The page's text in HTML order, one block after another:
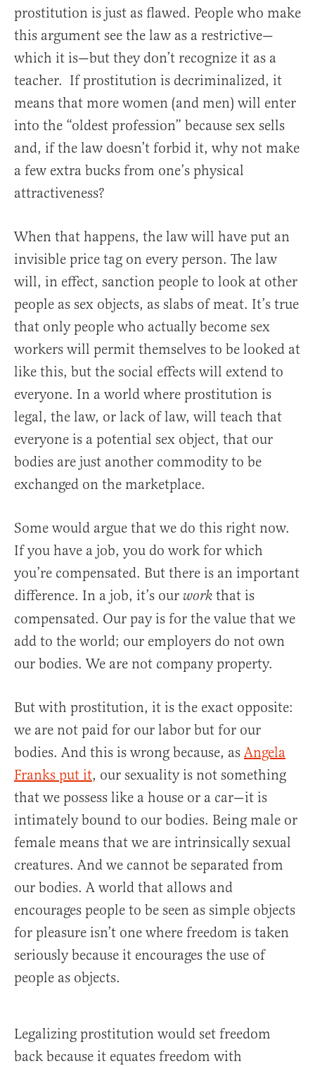
prostitution is just as flawed. People who make
this argument see the law as a restrictive—
which it is—but they don’t recognize it as a
teacher. If prostitution is decriminalized, it
means that more women (and men) will enter
into the “oldest profession” because sex sells
and, if the law doesn’t forbid it, why not make
a few extra bucks from one’s physical
attractiveness?
When that happens, the law will have put an
invisible price tag on every person. The law
will, in effect, sanction people to look at other
people as sex objects, as slabs of meat. It’s true
that only people who actually become sex
workers will permit themselves to be looked at
like this, but the social effects will extend to
everyone. In a world where prostitution is
legal, the law, or lack of law, will teach that
everyone is a potential sex object, that our
bodies are just another commodity to be
exchanged on the marketplace.
Some would argue that we do this right now.
If you have a job, you do work for which
you’re compensated. But there is an important
difference. In a job, it’s our work that is
compensated. Our pay is for the value that we
add to the world; our employers do not own
our bodies. We are not company property.
But with prostitution, it is the exact opposite:
we are not paid for our labor but for our
bodies. And this is wrong because, as Angela
Franks put it, our sexuality is not something
that we possess like a house or a car—it is
intimately bound to our bodies. Being male or
female means that we are intrinsically sexual
creatures. And we cannot be separated from
our bodies. A world that allows and
encourages people to be seen as simple objects
for pleasure isn’t one where freedom is taken
seriously because it encourages the use of
people as objects.
Legalizing prostitution would set freedom
back because it equates freedom with